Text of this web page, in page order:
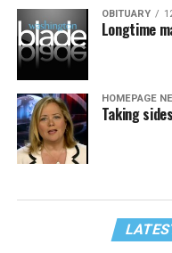
OBITUARY
Longtime
HOMEPAGE
Taking